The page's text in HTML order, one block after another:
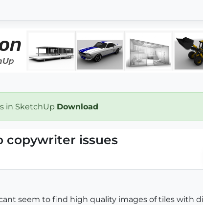
in SketchUp Download
copywriter issues
seem to find high quality images of tiles with